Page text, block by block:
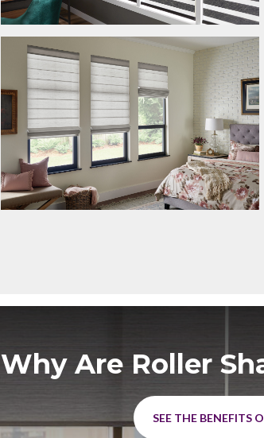
Why Are Roller
SEE THE BENEFITS